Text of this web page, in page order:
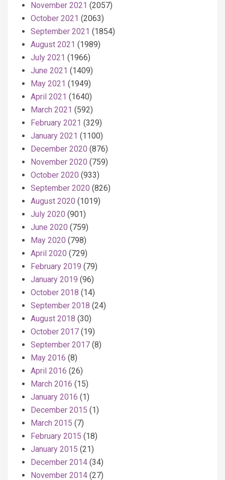
November 2021 (2057)
October 2021 (2063)
September 2021 (1854)
August 2021 (1989)
July 2021 (1966)
June 2021 (1409)
May 2021 (1949)
April 2021 (1640)
March 2021 (592)
February 2021 (329)
January 2021 (1100)
December 2020 (876)
November 2020 (759)
October 2020 (933)
September 2020 (826)
August 2020 (1019)
July 2020 (901)
June 2020 (759)
May 2020 (798)
April 2020 (729)
February 2019 (79)
January 2019 (96)
October 2018 (14)
September 2018 (24)
August 2018 (30)
October 2017 (19)
September 2017 (8)
May 2016 (8)
April 2016 (26)
March 2016 (15)
January 2016 (1)
December 2015 (1)
March 2015 (7)
February 2015 (18)
January 2015 (21)
December 2014 (34)
November 2014 (27)